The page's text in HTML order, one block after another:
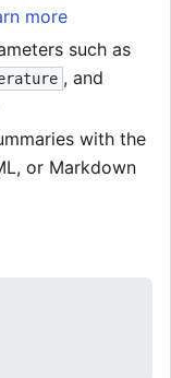
more
such as
, and
with the
or Markdown